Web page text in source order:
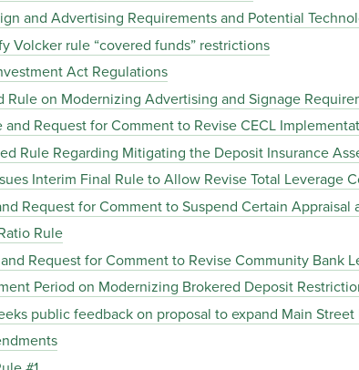
and Advertising Requirements and Potential
Volcker rule “covered funds” restrictions
Act Regulations
Rule on Modernizing Advertising and Signage
Request for Comment to Revise CECL
Rule Regarding Mitigating the Deposit Insurance
Interim Final Rule to Allow Revise Total Leverage
Request for Comment to Suspend Certain Appraisal
Rule
Request for Comment to Revise Community Bank
Period on Modernizing Brokered Deposit
public feedback on proposal to expand Main